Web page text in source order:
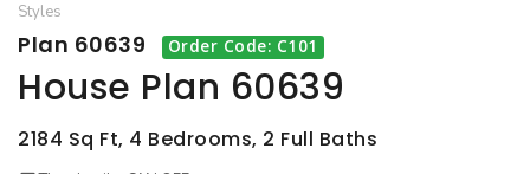
HOUSES
SEARCH HOUSE PLANS
GARAGES
MULTI-FAMILY
Styles
Plan 60639 Order Code: C101
House Plan 60639
2184 Sq Ft, 4 Bedrooms, 2 Full Baths